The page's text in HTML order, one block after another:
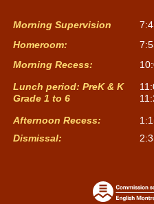
Morning Supervision
Homeroom:
Morning Recess:
Lunch period: PreK & K
Grade 1 to 6
Afternoon Recess:
Dismissal: